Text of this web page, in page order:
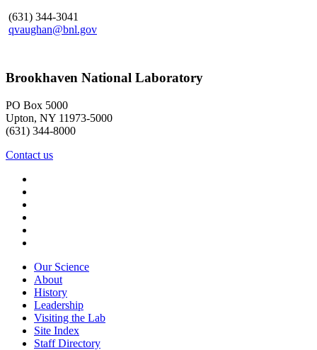
(631) 344-3041
qvaughan@bnl.gov
Brookhaven National Laboratory
PO Box 5000
Upton, NY 11973-5000
(631) 344-8000
Contact us
Our Science
About
History
Leadership
Visiting the Lab
Site Index
Staff Directory